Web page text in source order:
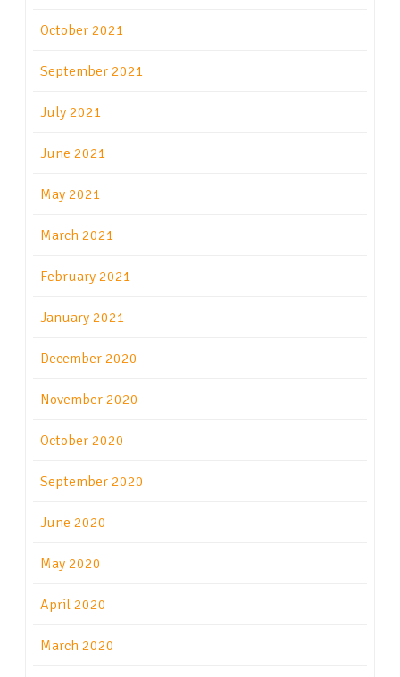
October 2021
September 2021
July 2021
June 2021
May 2021
March 2021
February 2021
January 2021
December 2020
November 2020
October 2020
September 2020
June 2020
May 2020
April 2020
March 2020